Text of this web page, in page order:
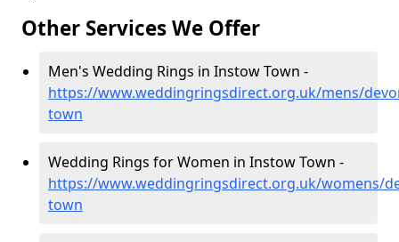
Other Services We Offer
Men's Wedding Rings in Instow Town -
https://www.weddingringsdirect.org.uk/mens/
town
Wedding Rings for Women in Instow Town -
https://www.weddingringsdirect.org.uk/womens/
town